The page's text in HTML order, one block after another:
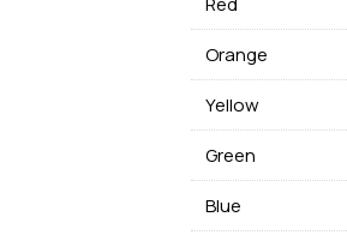
Orange
Yellow
Green
Blue